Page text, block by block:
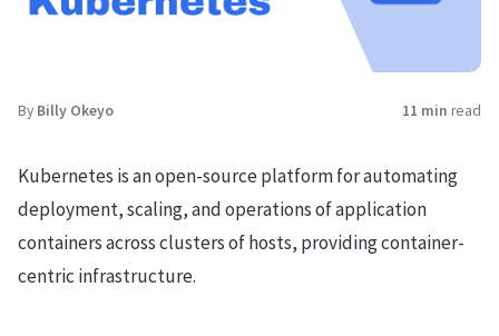
By Billy Okeyo 11 min read
Kubernetes is an open-source platform for automating
deployment, scaling, and operations of application
containers across clusters of hosts, providing container-
centric infrastructure.